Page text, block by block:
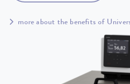
more about the benefits of